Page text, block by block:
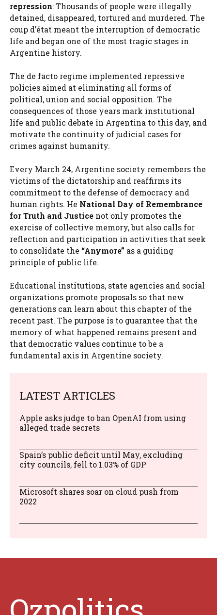
repression: Thousands of people were illegally
detained, disappeared, tortured and murdered. The
coup d’état meant the interruption of democratic
life and began one of the most tragic stages in
Argentine history.
The de facto regime implemented repressive
policies aimed at eliminating all forms of
political, union and social opposition. The
consequences of those years mark institutional
life and public debate in Argentina to this day, and
motivate the continuity of judicial cases for
crimes against humanity.
Every March 24, Argentine society remembers the
victims of the dictatorship and reaffirms its
commitment to the defense of democracy and
human rights. He National Day of Remembrance
for Truth and Justice not only promotes the
exercise of collective memory, but also calls for
reflection and participation in activities that seek
to consolidate the “Anymore” as a guiding
principle of public life.
Educational institutions, state agencies and social
organizations promote proposals so that new
generations can learn about this chapter of the
recent past. The purpose is to guarantee that the
memory of what happened remains present and
that democratic values ​​continue to be a
fundamental axis in Argentine society.
LATEST ARTICLES
Apple asks judge to ban OpenAI from using
alleged trade secrets
Spain’s public deficit until May, excluding
city councils, fell to 1.03% of GDP
Microsoft shares soar on cloud push from
2022